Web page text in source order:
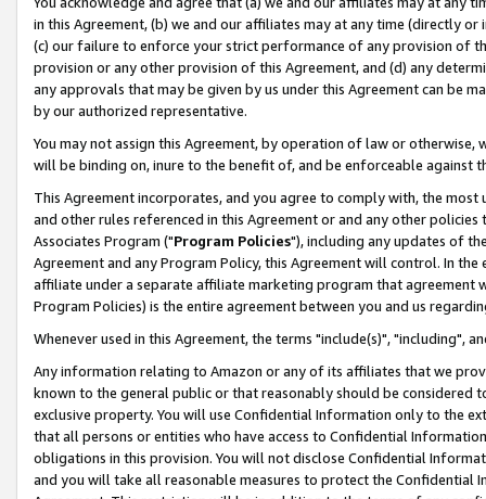
in this Agreement, (b) we and our affiliates may at any time (directly
(c) our failure to enforce your strict performance of any provision of
provision or any other provision of this Agreement, and (d) any
any approvals that may be given by us under this Agreement can be
by our authorized representative.
You may not assign this Agreement, by operation of law or
will be binding on, inure to the benefit of, and be enforceable against
This Agreement incorporates, and you agree to comply with, the
and other rules referenced in this Agreement or and any other
Associates Program ("Program Policies"), including any updates of
Agreement and any Program Policy, this Agreement will control. In
affiliate under a separate affiliate marketing program that agreement
Program Policies) is the entire agreement between you and us
Whenever used in this Agreement, the terms "include(s)", "including",
Any information relating to Amazon or any of its affiliates that we
known to the general public or that reasonably should be considered
exclusive property. You will use Confidential Information only to the
that all persons or entities who have access to Confidential
obligations in this provision. You will not disclose Confidential
and you will take all reasonable measures to protect the Confidential